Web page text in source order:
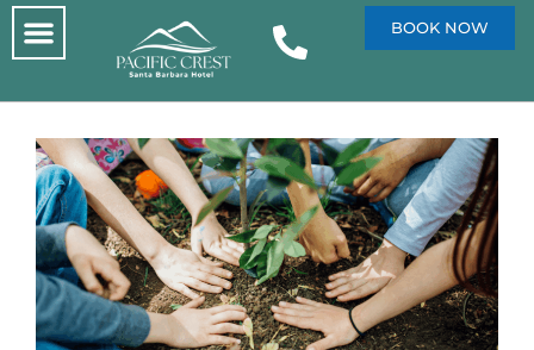
BOOK NOW